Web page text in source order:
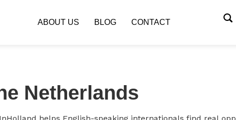
ABOUT US BLOG CONTACT
Netherlands